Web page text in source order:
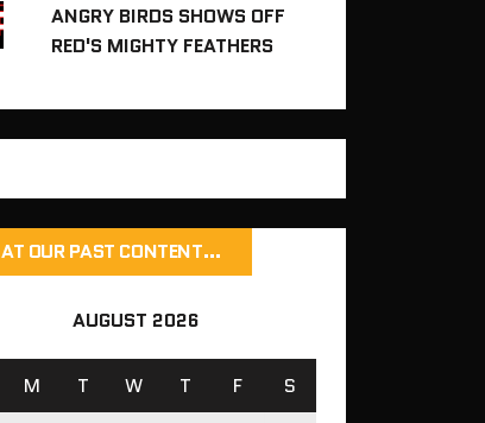
ANGRY BIRDS SHOWS OFF
RED'S MIGHTY FEATHERS
AT OUR PAST CONTENT…
AUGUST 2026
M T W T F S